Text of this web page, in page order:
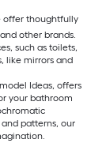
offer thoughtfully
other brands.
such as toilets,
like mirrors and
Ideas, offers
your bathroom
patterns, our